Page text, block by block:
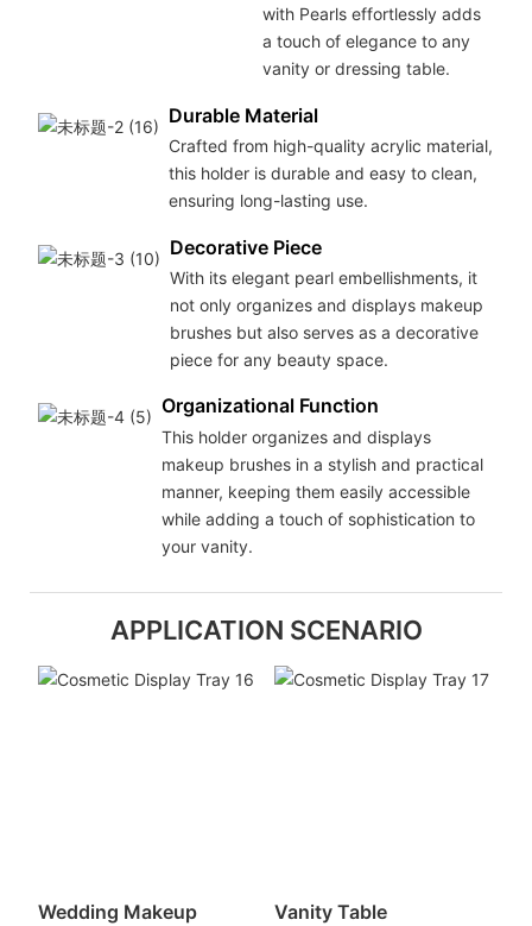
with Pearls effortlessly adds
a touch of elegance to any
vanity or dressing table.
Durable Material
Crafted from high-quality acrylic material,
this holder is durable and easy to clean,
ensuring long-lasting use.
Decorative Piece
With its elegant pearl embellishments, it
not only organizes and displays makeup
brushes but also serves as a decorative
piece for any beauty space.
Organizational Function
This holder organizes and displays
makeup brushes in a stylish and practical
manner, keeping them easily accessible
while adding a touch of sophistication to
your vanity.
APPLICATION SCENARIO
Wedding Makeup
Vanity Table